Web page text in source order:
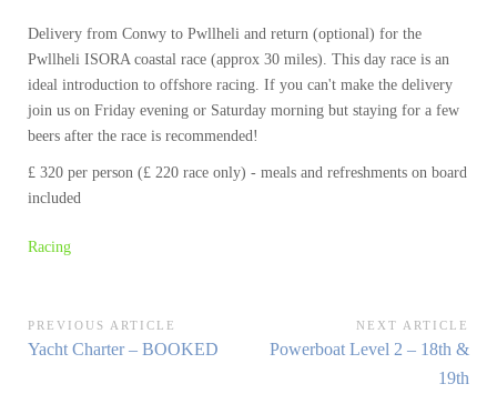
Delivery from Conwy to Pwllheli and return (optional) for the
Pwllheli ISORA coastal race (approx 30 miles). This day race is an
ideal introduction to offshore racing. If you can't make the delivery
join us on Friday evening or Saturday morning but staying for a few
beers after the race is recommended!
£ 320 per person (£ 220 race only) - meals and refreshments on board
included
Racing
Post
navigation
PREVIOUS ARTICLE
Previous
Yacht Charter – BOOKED
NEXT ARTICLE
Next
Powerboat Level 2 – 18th &
19th